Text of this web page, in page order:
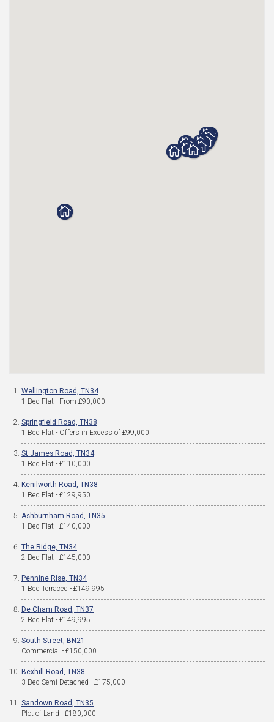
Wellington Road, TN34
1 Bed Flat - From £90,000
Springfield Road, TN38
1 Bed Flat - Offers in Excess of £99,000
St James Road, TN34
1 Bed Flat - £110,000
Kenilworth Road, TN38
1 Bed Flat - £129,950
Ashburnham Road, TN35
1 Bed Flat - £140,000
The Ridge, TN34
2 Bed Flat - £145,000
Pennine Rise, TN34
1 Bed Terraced - £149,995
De Cham Road, TN37
2 Bed Flat - £149,995
South Street, BN21
Commercial - £150,000
Bexhill Road, TN38
3 Bed Semi-Detached - £175,000
Sandown Road, TN35
Plot of Land - £180,000